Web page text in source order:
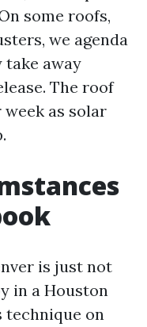
some roofs,
we agenda
away
The roof
as solar
is just not
in a Houston
technique on